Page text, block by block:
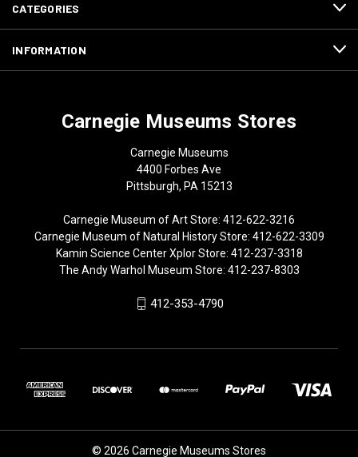
CATEGORIES
INFORMATION
Carnegie Museums Stores
Carnegie Museums
4400 Forbes Ave
Pittsburgh, PA 15213
Carnegie Museum of Art Store: 412-622-3216
Carnegie Museum of Natural History Store: 412-622-3309
Kamin Science Center Xplor Store: 412-237-3318
The Andy Warhol Museum Store: 412-237-8303
412-353-4790
© 2026 Carnegie Museums Stores